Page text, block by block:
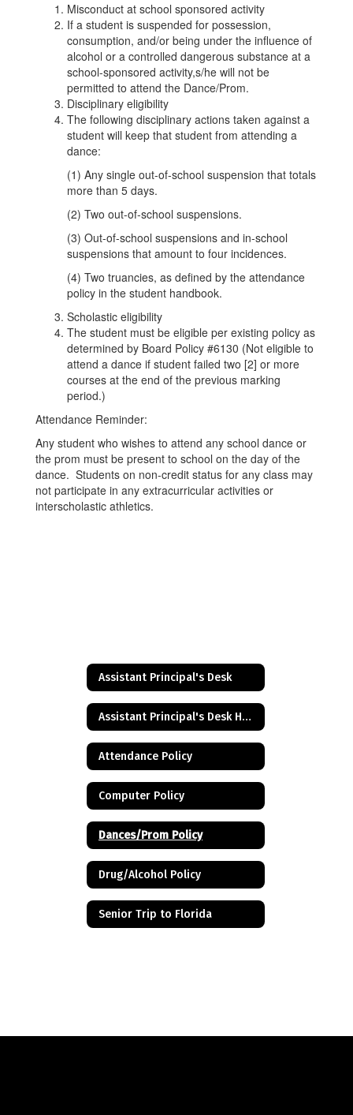
Misconduct at school sponsored activity
If a student is suspended for possession,
consumption, and/or being under the influence of
alcohol or a controlled dangerous substance at a
school-sponsored activity,s/he will not be
permitted to attend the Dance/Prom.
Disciplinary eligibility
The following disciplinary actions taken against a
student will keep that student from attending a
dance:
(1) Any single out-of-school suspension that totals
more than 5 days.
(2) Two out-of-school suspensions.
(3) Out-of-school suspensions and in-school
suspensions that amount to four incidences.
(4) Two truancies, as defined by the attendance
policy in the student handbook.
Scholastic eligibility
The student must be eligible per existing policy as
determined by Board Policy #6130 (Not eligible to
attend a dance if student failed two [2] or more
courses at the end of the previous marking
period.)
Attendance Reminder:
Any student who wishes to attend any school dance or
the prom must be present to school on the day of the
dance. Students on non-credit status for any class may
not participate in any extracurricular activities or
interscholastic athletics.
Assistant Principal's Desk
Assistant Principal's Desk Home
Attendance Policy
Computer Policy
Dances/Prom Policy
Drug/Alcohol Policy
Senior Trip to Florida